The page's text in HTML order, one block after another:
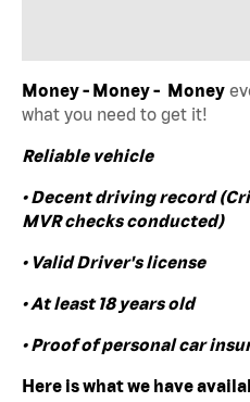
Money - Money - Money
what you need to get it!
Reliable vehicle
• Decent driving record
MVR checks conducted)
• Valid Driver's license
• At least 18 years old
• Proof of personal car
Here is what we have